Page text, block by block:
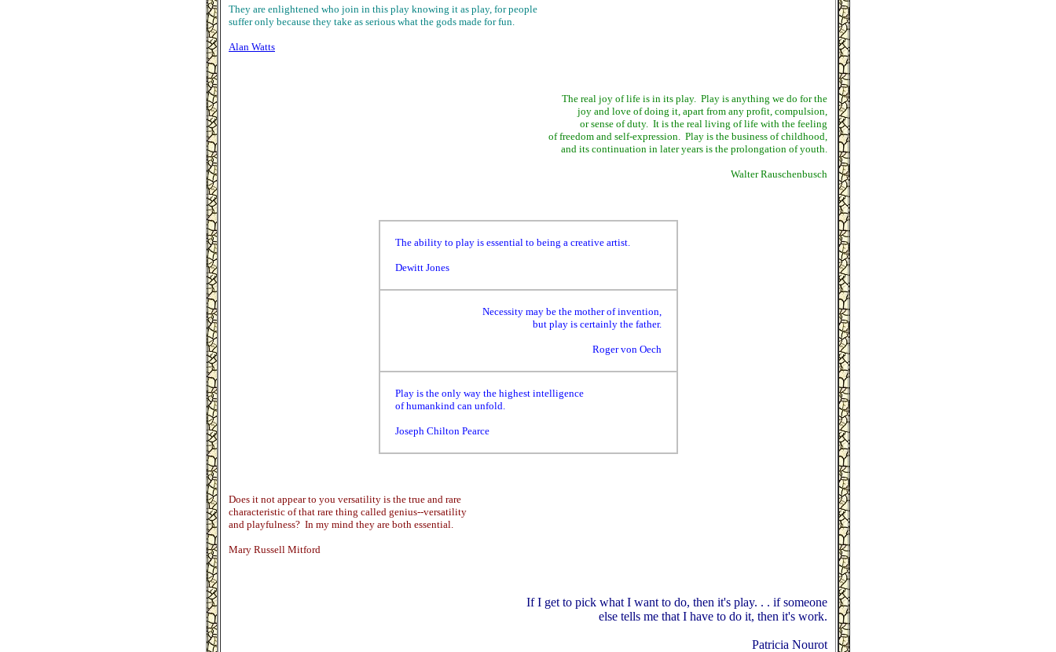
They are enlightened who join in this play knowing it as play, for people
suffer only because they take as serious what the gods made for fun.
Alan Watts
The real joy of life is in its play. Play is anything we do for the
joy and love of doing it, apart from any profit, compulsion,
or sense of duty. It is the real living of life with the feeling
of freedom and self-expression. Play is the business of childhood,
and its continuation in later years is the prolongation of youth.
Walter Rauschenbusch
The ability to play is essential to being a creative artist.
Dewitt Jones
Necessity may be the mother of invention,
but play is certainly the father.
Roger von Oech
Play is the only way the highest intelligence
of humankind can unfold.
Joseph Chilton Pearce
Does it not appear to you versatility is the true and rare
characteristic of that rare thing called genius--versatility
and playfulness? In my mind they are both essential.
Mary Russell Mitford
If I get to pick what I want to do, then it's play. . . if someone
else tells me that I have to do it, then it's work.
Patricia Nourot